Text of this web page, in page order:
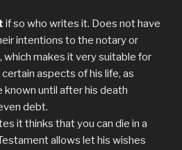
if so who writes it. Does not have
intentions to the notary or
makes it very suitable for
aspects of his life, as
known until after his death
debt.
it thinks that you can die in a
allows let his wishes